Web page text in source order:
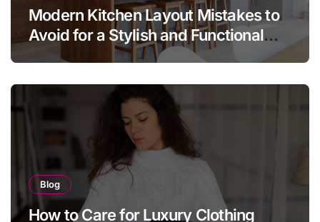
Modern Kitchen Layout Mistakes to
Avoid for a Stylish and Functional
Home
Blog
How to Care for Luxury Clothing